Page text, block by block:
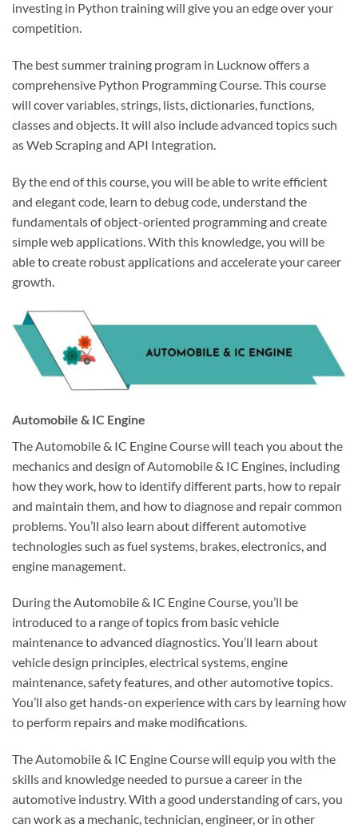
investing in Python training will give you an edge over your
competition.
The best summer training program in Lucknow offers a
comprehensive Python Programming Course. This course
will cover variables, strings, lists, dictionaries, functions,
classes and objects. It will also include advanced topics such
as Web Scraping and API Integration.
By the end of this course, you will be able to write efficient
and elegant code, learn to debug code, understand the
fundamentals of object-oriented programming and create
simple web applications. With this knowledge, you will be
able to create robust applications and accelerate your career
growth.
Automobile & IC Engine
The Automobile & IC Engine Course will teach you about the
mechanics and design of Automobile & IC Engines, including
how they work, how to identify different parts, how to repair
and maintain them, and how to diagnose and repair common
problems. You’ll also learn about different automotive
technologies such as fuel systems, brakes, electronics, and
engine management.
During the Automobile & IC Engine Course, you’ll be
introduced to a range of topics from basic vehicle
maintenance to advanced diagnostics. You’ll learn about
vehicle design principles, electrical systems, engine
maintenance, safety features, and other automotive topics.
You’ll also get hands-on experience with cars by learning how
to perform repairs and make modifications.
The Automobile & IC Engine Course will equip you with the
skills and knowledge needed to pursue a career in the
automotive industry. With a good understanding of cars, you
can work as a mechanic, technician, engineer, or in other